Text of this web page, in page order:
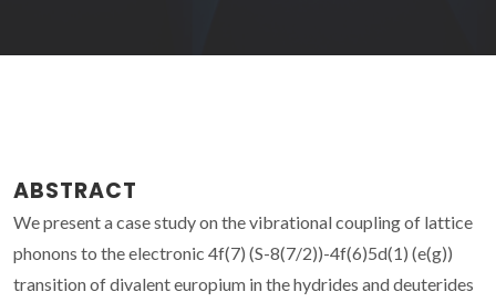
ABSTRACT
We present a case study on the vibrational coupling of lattice
phonons to the electronic 4f(7) (S-8(7/2))-4f(6)5d(1) (e(g))
transition of divalent europium in the hydrides and deuterides